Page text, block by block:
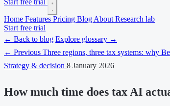
Start free trial
Home Features Pricing Blog About Research lab
Start free trial
← Back to blog Explore glossary →
← Previous Three regions, three tax systems: why
Strategy & decision 8 January 2026
How much time does tax AI